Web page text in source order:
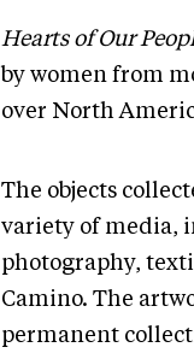
Hearts of Our
by women from
over North
The objects
variety of media,
photography,
Camino. The
permanent